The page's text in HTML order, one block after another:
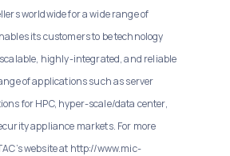
worldwide for a wide range of
its customers to be technology
highly-integrated, and reliable
of applications such as server
for HPC, hyper-scale/data center,
appliance markets. For more
website at http://www.mic-